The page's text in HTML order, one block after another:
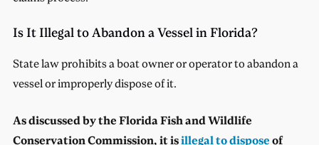
Is It Illegal to Abandon a Vessel in Florida?
State law prohibits a boat owner or operator to abandon a
vessel or improperly dispose of it.
As discussed by the Florida Fish and Wildlife
Conservation Commission, it isillegal to dispose of